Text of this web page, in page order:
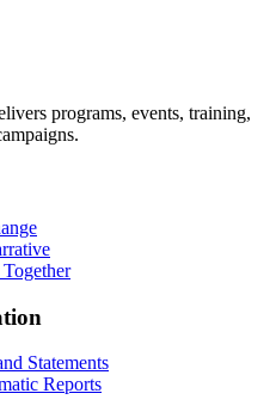
programs, events, training,
Statements
Reports